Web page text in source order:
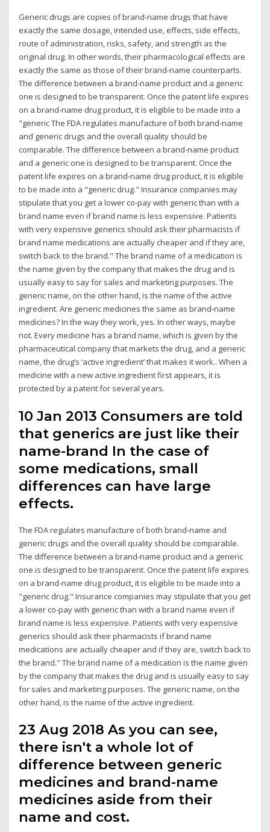
Generic drugs are copies of brand-name drugs that have
exactly the same dosage, intended use, effects, side effects,
route of administration, risks, safety, and strength as the
original drug. In other words, their pharmacological effects are
exactly the same as those of their brand-name counterparts.
The difference between a brand-name product and a generic
one is designed to be transparent. Once the patent life expires
on a brand-name drug product, it is eligible to be made into a
"generic The FDA regulates manufacture of both brand-name
and generic drugs and the overall quality should be
comparable. The difference between a brand-name product
and a generic one is designed to be transparent. Once the
patent life expires on a brand-name drug product, it is eligible
to be made into a "generic drug." Insurance companies may
stipulate that you get a lower co-pay with generic than with a
brand name even if brand name is less expensive. Patients
with very expensive generics should ask their pharmacists if
brand name medications are actually cheaper and if they are,
switch back to the brand." The brand name of a medication is
the name given by the company that makes the drug and is
usually easy to say for sales and marketing purposes. The
generic name, on the other hand, is the name of the active
ingredient. Are generic medicines the same as brand-name
medicines? In the way they work, yes. In other ways, maybe
not. Every medicine has a brand name, which is given by the
pharmaceutical company that markets the drug, and a generic
name, the drug’s ‘active ingredient’ that makes it work.. When a
medicine with a new active ingredient first appears, it is
protected by a patent for several years.
10 Jan 2013 Consumers are told
that generics are just like their
name-brand In the case of
some medications, small
differences can have large
effects.
The FDA regulates manufacture of both brand-name and
generic drugs and the overall quality should be comparable.
The difference between a brand-name product and a generic
one is designed to be transparent. Once the patent life expires
on a brand-name drug product, it is eligible to be made into a
"generic drug." Insurance companies may stipulate that you get
a lower co-pay with generic than with a brand name even if
brand name is less expensive. Patients with very expensive
generics should ask their pharmacists if brand name
medications are actually cheaper and if they are, switch back to
the brand." The brand name of a medication is the name given
by the company that makes the drug and is usually easy to say
for sales and marketing purposes. The generic name, on the
other hand, is the name of the active ingredient.
23 Aug 2018 As you can see,
there isn't a whole lot of
difference between generic
medicines and brand-name
medicines aside from their
name and cost.